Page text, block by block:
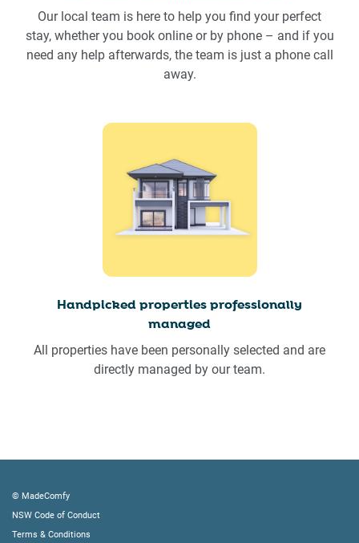
Our local team is here to help you find your perfect
stay, whether you book online or by phone – and if you
need any help afterwards, the team is just a phone call
away.
Handpicked properties professionally
managed
All properties have been personally selected and are
directly managed by our team.
© MadeComfy
NSW Code of Conduct
Terms & Conditions